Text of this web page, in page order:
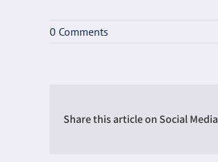
0 Comments
Share this article on Social Media